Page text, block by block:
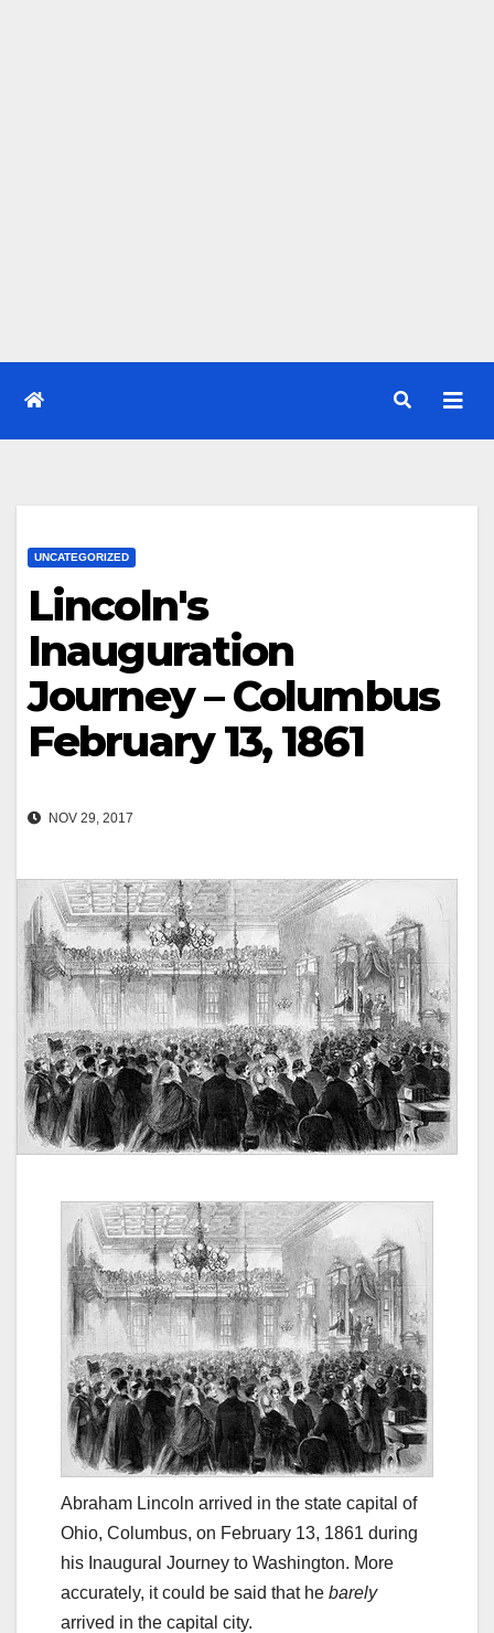
UNCATEGORIZED
Lincoln's
Inauguration
Journey – Columbus
February 13, 1861
NOV 29, 2017
Abraham Lincoln arrived in the state capital of
Ohio, Columbus, on February 13, 1861 during
his Inaugural Journey to Washington. More
accurately, it could be said that he barely
arrived in the capital city.